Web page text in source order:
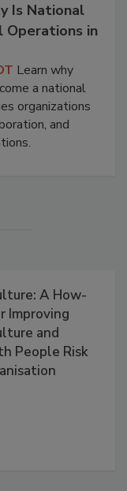
Is National
Operations in
Learn why
a national
organizations
and
A How-
Improving
and
People Risk